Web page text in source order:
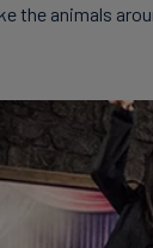
the animals